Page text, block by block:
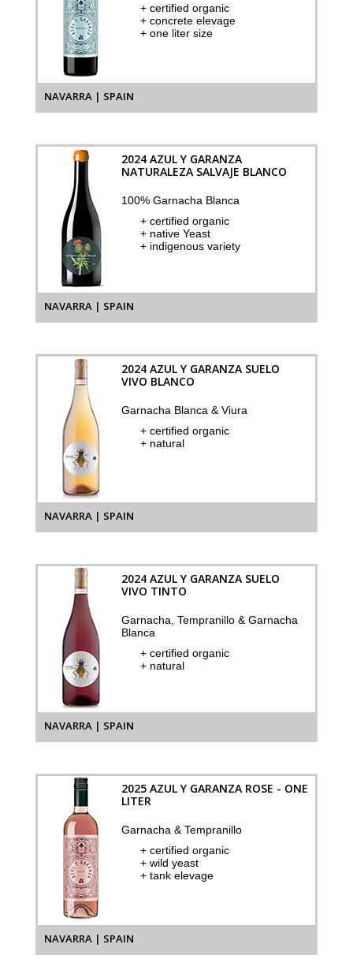
+ certified organic
+ concrete elevage
+ one liter size
NAVARRA | SPAIN
2024 AZUL Y GARANZA
NATURALEZA SALVAJE BLANCO
100% Garnacha Blanca
+ certified organic
+ native Yeast
+ indigenous variety
NAVARRA | SPAIN
2024 AZUL Y GARANZA SUELO
VIVO BLANCO
Garnacha Blanca & Viura
+ certified organic
+ natural
NAVARRA | SPAIN
2024 AZUL Y GARANZA SUELO
VIVO TINTO
Garnacha, Tempranillo & Garnacha
Blanca
+ certified organic
+ natural
NAVARRA | SPAIN
2025 AZUL Y GARANZA ROSE - ONE
LITER
Garnacha & Tempranillo
+ certified organic
+ wild yeast
+ tank elevage
NAVARRA | SPAIN